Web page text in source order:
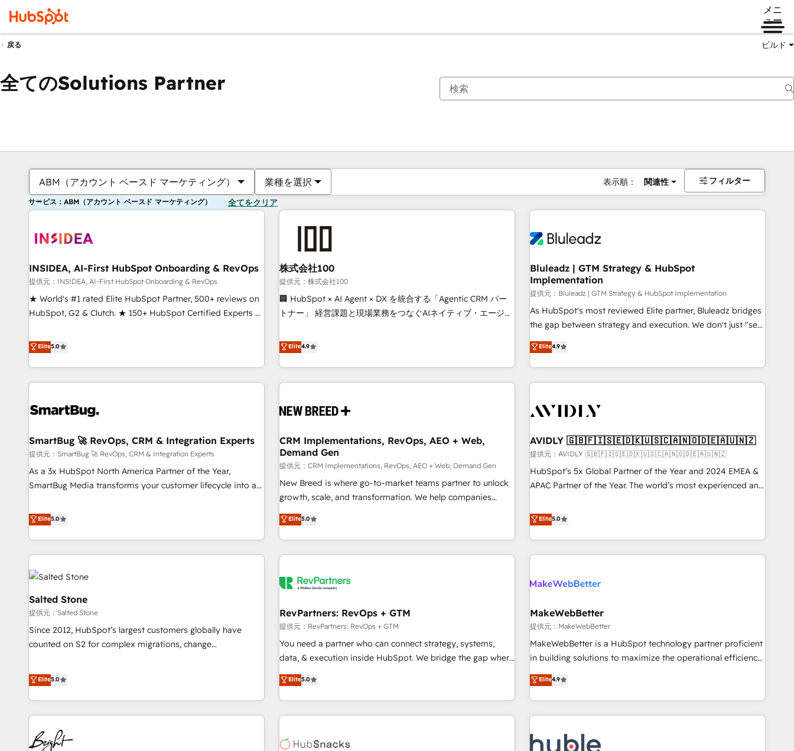
メニ
ュー
戻る ビルド
全てのSolutions Partner
ABM（アカウント ベースド マーケティング） 業種を選択 表示順： 関連性 フィルター
サービス：ABM（アカウント ベースド マーケティング） 全てをクリア
INSIDEA, AI-First HubSpot Onboarding & RevOps
提供元：INSIDEA, AI-First HubSpot Onboarding & RevOps
★ World's #1 rated Elite HubSpot Partner, 500+ reviews on
HubSpot, G2 & Clutch. ★ 150+ HubSpot Certified Experts &
five continents ★ AI-First, RevOps-led, Onboarding
obsessed ★ Company of the Year 2024/25 INSIDEA helps
growing companies turn HubSpot into a revenue engine.
We onboard your team, migrate your data, and build AI-
your time zone. What we do ➤ Onboarding: Live in weeks,
➤ Migration: Move from any legacy CRM. Zero downtime,
full data integrity. ➤ Implementation: Configure HubSpot to
run your revenue process. Sales, marketing, and service
wired together. ➤ AI and Integrations: Layer Breeze AI,
Ongoing Management: Monthly tune-ups, feature rollouts,
adoption coaching. Buying HubSpot, switching to it, or
reviving a stale portal? We are built for the work.
Elite5.0
株式会社100
提供元：株式会社100
🏢 HubSpot × AI Agent × DX を統合する「Agentic CRM パー
トナー」 経営課題と現場業務をつなぐAIネイティブ・エージェ
再設計します。 💡 100inc は何をする会社か？ HubSpotを共
通基盤に、AIエージェントを組み込んだ顧客フロント業務（マ
ーケティング・営業・CS）を組織全体で設計・実装する日本の
AIネイティブ・エージェンシーです。事業部・グループ会社・
CRMを軸とした全社共通基盤に再構築します。意思決定者・
顧客データの一元化から、GTMの見える化・自動化まで。全
Hub統合運用、データ品質設計、グループ横断のCRM統合に対
応します。 2️⃣ AIエージェント組織構築 営業・マーケティング
業務の一部をAIが自律実行する組織への移行を設計・実装。
Breeze・Claude等をHubSpotと連携させ、役割定義・運用ル
ール・成果指標まで含めて設計します。 3️⃣ 全社DX × AI推進の
PMO伴走支援 複数部門をまたぐDX×AI変革を、構想から実装・
定着までPMOとして主導。「設定の代行ではなく、設計の責
任」を引き受け、部門横断の統合・浸透・変革管理を実行しま
した情報設計・導線設計・テンプレート設計をContent Hubで
Marketo・Pardot等からの移行、カスタム設計、履歴データ移
行と活用設計まで。 ▸ AEO対応：ChatGPT・Perplexity等のAI
検索からの流入・引用を前提にコンテンツとサイト構造を最適
化。 🏆 なぜ100incを選ぶのか？ ✓ HubSpot Eliteパートナー
ISO27001:2022 / ISO9001:2015 取得 ✓ 400社以上の導入実績
✓ HubSpot大百科 出版 CRM・AI活用に関するご相談、現状整
Elite4.9
Bluleadz | GTM Strategy & HubSpot
Implementation
提供元：Bluleadz | GTM Strategy & HubSpot Implementation
As HubSpot's most reviewed Elite partner, Bluleadz bridges
the gap between strategy and execution. We don't just "set
up tools" — we install the GTM Operating System (GTM OS)
to align your leadership and engineer a portal that drives
predictable revenue velocity. 🚀 GTM Strategy & Alignment
Workshops & Sprints: Identify "Valleys of Death" stalling
mess." ⚙️ Elite Engineering & AI Scalable Architecture: Zero-
HubSpot Accreditations. AI-Powered RevOps: Breeze AI,
custom AI agents, and high-integrity migrations for total
reporting clarity. Security & Compliance: SOC 2 Type I and
HIPAA attested for enterprise-grade data security. 🏆 Why
Elite4.9
SmartBug 🚀 RevOps, CRM & Integration Experts
提供元：SmartBug 🚀 RevOps, CRM & Integration Experts
As a 3x HubSpot North America Partner of the Year,
SmartBug Media transforms your customer lifecycle into a
divisions Globalia (AI & Software) and Point Success Media
(Paid Media), making this the official home for all three
brands. 🔄 Implementation & Integration - Seamless
migrations and system integrations powered by Globalia’s
technical development team. - 19 HubSpot-certified trainers
funnel marketing and high-performance advertising via
Point Success Media. - Expert deployment of Breeze AI and
custom agents to automate growth. 🏆 Elite Excellence - 8
platform accreditations and deep HIPAA-compliance
Elite5.0
CRM Implementations, RevOps, AEO + Web,
Demand Gen
提供元：CRM Implementations, RevOps, AEO + Web, Demand Gen
New Breed is where go-to-market teams partner to unlock
growth, scale, and transformation. We help companies
activate HubSpot’s AI-powered customer platform and
operationalize HubSpot’s Loop Marketing framework
through expert-led services, smart agents, and purpose-
built apps, tailored to your business. Together, we unlock
journey for clean data, scalability, & reporting. 🎯Demand
paid media. 👩‍💻Web Design: Build high-performing
websites with UX, messaging, & conversion strategy that
drive results. 🤖AI Strategy: Activate Breeze Agents,
configure HubSpot AI, & maximize AEO with tailored AI
integrations, hosting, & maintenance.
Elite5.0
AVIDLY 🇬🇧🇫🇮🇸🇪🇩🇰🇺🇸🇨🇦🇳🇴🇩🇪🇦🇺🇳🇿
提供元：AVIDLY 🇬🇧🇫🇮🇸🇪🇩🇰🇺🇸🇨🇦🇳🇴🇩🇪🇦🇺🇳🇿
HubSpot’s 5x Global Partner of the Year and 2024 EMEA &
APAC Partner of the Year. The world’s most experienced and
HubSpot projects delivered and 370+ specialists across
EMEA, APAC and NAM, we de-risk complex CRM
programmes and accelerate ROI across every HubSpot
Hub. 🧭 From multi-region migrations to AI-powered
scale. 🏆 HubSpot’s CEO called us “the partner of the
measurable impact.
Elite5.0
Salted Stone
提供元：Salted Stone
Since 2012, HubSpot’s largest customers globally have
counted on S2 for complex migrations, change
that deliver measurable impact and transform brand
experiences As one of the few full-service creative agencies
in the HubSpot ecosystem, we blend strategy, technology,
& award-winning design to build scalable, globally
regionalized HubSpot websites, integrated marketing
campaigns, & RevOps frameworks that fuel long-term
Elite5.0
RevPartners: RevOps + GTM
提供元：RevPartners: RevOps + GTM
You need a partner who can connect strategy, systems,
data, & execution inside HubSpot. We bridge the gap where
most agencies fall short by combining GTM strategy with
technical execution to solve the right problem with the right
solution. As the only firm in the world to hold Elite Partner
Accreditations with both HubSpot and Clay, our clients gain
generation, data intelligence, and go-to-market execution.
Elite5.0
MakeWebBetter
提供元：MakeWebBetter
MakeWebBetter is a HubSpot technology partner proficient
in building solutions to maximize the operational efficiency
of HubSpot. The fastest-growing tech-enabler & facilitator,
MakeWebBetter, hands you the blend of HubSpot expertise
& eminent solutions & integrations. Trust us to streamline
your HubSpot experience. 🚀HubSpot Elite Partners with
Integration partner 🤝Google Premier Partner 2023 🌟5
Elite4.9
現在の場所ページ
ページページページページページページページページページページ